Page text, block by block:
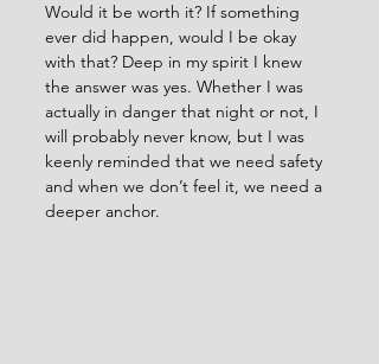
Would it be worth it? If something
ever did happen, would I be okay
with that? Deep in my spirit I knew
the answer was yes. Whether I was
actually in danger that night or not, I
will probably never know, but I was
keenly reminded that we need safety
and when we don’t feel it, we need a
deeper anchor.